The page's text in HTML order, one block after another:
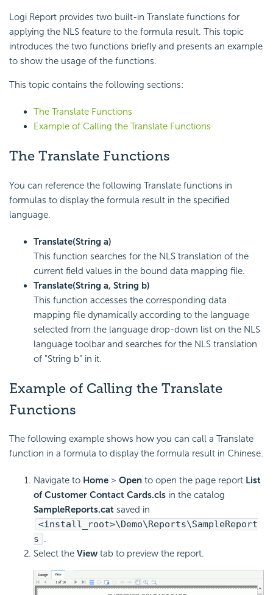
Logi Report provides two built-in Translate functions for
applying the NLS feature to the formula result. This topic
introduces the two functions briefly and presents an example
to show the usage of the functions.
This topic contains the following sections:
The Translate Functions
Example of Calling the Translate Functions
The Translate Functions
You can reference the following Translate functions in
formulas to display the formula result in the specified
language.
Translate(String a)
This function searches for the NLS translation of the
current field values in the bound data mapping file.
Translate(String a, String b)
This function accesses the corresponding data
mapping file dynamically according to the language
selected from the language drop-down list on the NLS
language toolbar and searches for the NLS translation
of "String b" in it.
Example of Calling the Translate
Functions
The following example shows how you can call a Translate
function in a formula to display the formula result in Chinese.
Navigate to Home > Open to open the page report List
of Customer Contact Cards.cls in the catalog
SampleReports.cat saved in
<install_root>\Demo\Reports\SampleReport
s .
Select the View tab to preview the report.